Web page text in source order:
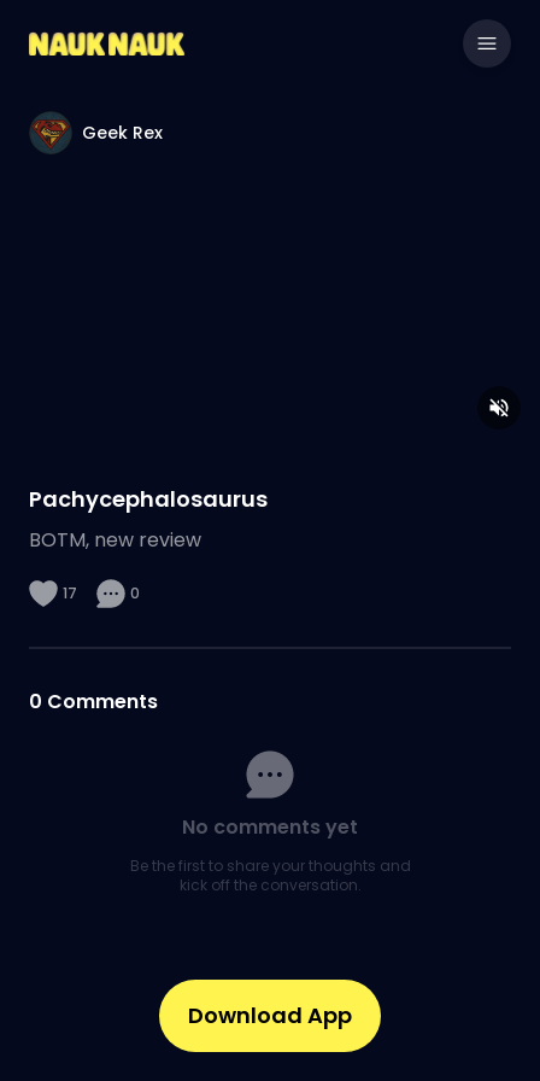
Geek Rex
Pachycephalosaurus
BOTM, new review
17 0
0 Comments
No comments yet
Be the first to share your thoughts and
kick off the conversation.
Download App